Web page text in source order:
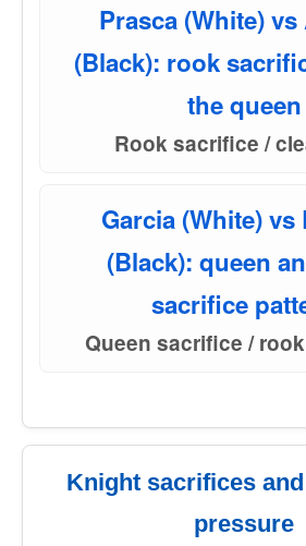
Prasca (White)
(Black): rook
the queen
Rook sacrifice /
Garcia (White) vs
(Black): queen
sacrifice
Queen sacrifice /
Knight sacrifices
pressure